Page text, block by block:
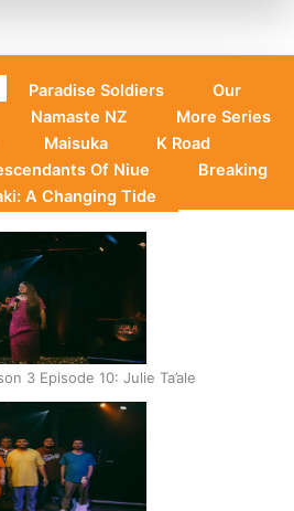
Paradise Soldiers
Our
Namaste NZ
More Series
Maisuka
K Road
Of Niue
Breaking
A Changing Tide
3 Episode 10: Julie Ta’ale